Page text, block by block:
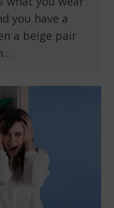
you have a
a beige pair